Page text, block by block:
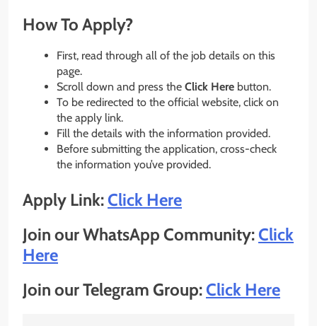
How To Apply?
First, read through all of the job details on this
page.
Scroll down and press the Click Here button.
To be redirected to the official website, click on
the apply link.
Fill the details with the information provided.
Before submitting the application, cross-check
the information you’ve provided.
Apply Link:Click Here
Join our WhatsApp Community:Click
Here
Join our Telegram Group:Click Here